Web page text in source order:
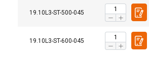
19.10L3-ST-500-045
19.10L3-ST-600-045
Material: